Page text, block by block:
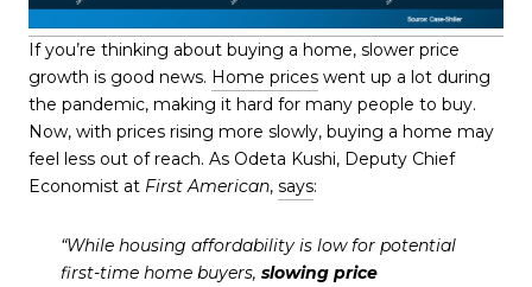
If you’re thinking about buying a home, slower price
growth is good news. Home prices went up a lot during
the pandemic, making it hard for many people to buy.
Now, with prices rising more slowly, buying a home may
feel less out of reach. As Odeta Kushi, Deputy Chief
Economist at First American, says:
“While housing affordability is low for potential
first-time home buyers, slowing price